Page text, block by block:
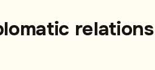
relations